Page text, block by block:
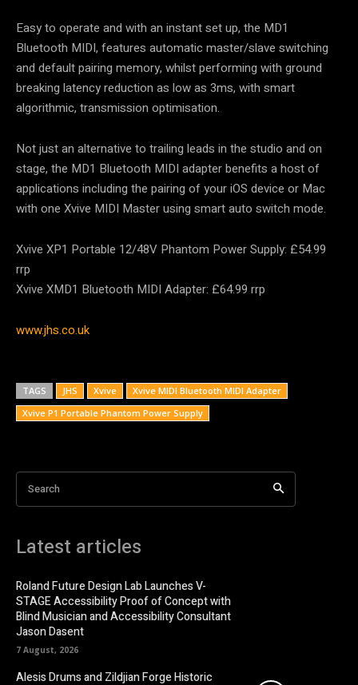
Easy to operate and with an instant set up, the MD1
Bluetooth MIDI, features automatic master/slave switching
and default pairing memory, whilst performing with ground
breaking latency reduction as low as 3ms, with smart
algorithmic, transmission optimisation.
Not just an alternative to trailing leads in the studio and on
stage, the MD1 Bluetooth MIDI adapter benefits a host of
applications including the pairing of your iOS device or Mac
with one Xvive MIDI Master using smart auto switch mode.
Xvive XP1 Portable 12/48V Phantom Power Supply: £54.99
rrp
Xvive XMD1 Bluetooth MIDI Adapter: £64.99 rrp
www.jhs.co.uk
TAGS JHS Xvive
Xvive MIDI Bluetooth MIDI Adapter
Xvive P1 Portable Phantom Power Supply
Search
Latest articles
Roland Future Design Lab Launches V-
STAGE Accessibility Proof of Concept with
Blind Musician and Accessibility Consultant
Jason Dasent
7 August, 2026
Alesis Drums and Zildjian Forge Historic